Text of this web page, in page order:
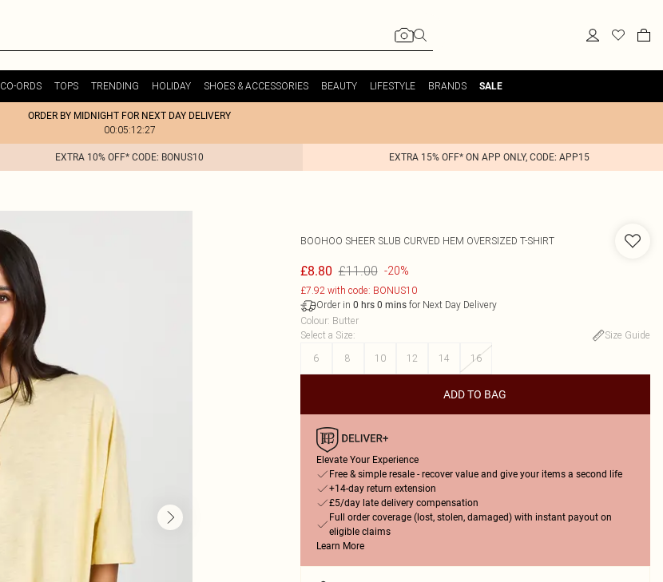
CO-ORDS TOPS TRENDING HOLIDAY SHOES & ACCESSORIES BEAUTY LIFESTYLE BRANDS SALE
ORDER BY MIDNIGHT FOR NEXT DAY DELIVERY
00:05:12:27
EXTRA 10% OFF* CODE: BONUS10 EXTRA 15% OFF* ON APP ONLY, CODE: APP15
BOOHOO SHEER SLUB CURVED HEM OVERSIZED T-SHIRT
£8.80 £11.00 -20%
£7.92 with code: BONUS10
Order in 0 hrs 0 minsfor Next Day Delivery
Colour: Butter
Select a Size:
Size Guide
6
8 10 12 14 16
ADD TO BAG
Elevate Your Experience
Free & simple resale - recover value and give your items a second life
+14-day return extension
£5/day late delivery compensation
Full order coverage (lost, stolen, damaged) with instant payout on
eligible claims
Learn More